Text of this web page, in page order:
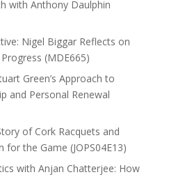
with Anthony Daulphin
Nigel Biggar Reflects on
(MDE665)
Green’s Approach to
and Personal Renewal
of Cork Racquets and
for the Game (JOPS04E13)
with Anjan Chatterjee: How